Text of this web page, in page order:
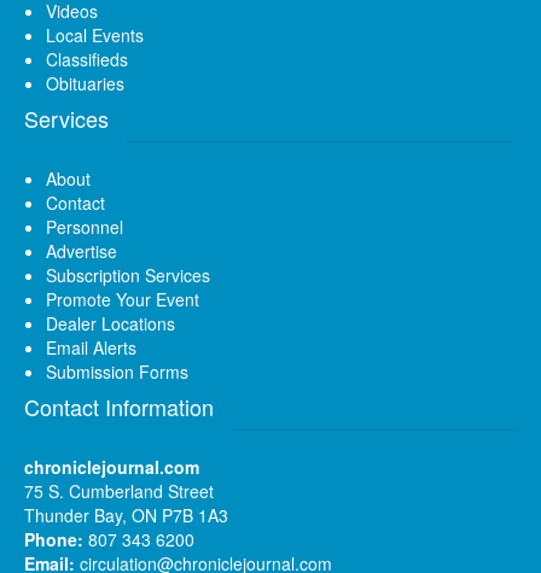
Videos
Local Events
Classifieds
Obituaries
Services
About
Contact
Personnel
Advertise
Subscription Services
Promote Your Event
Dealer Locations
Email Alerts
Submission Forms
Contact Information
chroniclejournal.com
75 S. Cumberland Street
Thunder Bay, ON P7B 1A3
Phone: 807 343 6200
Email: circulation@chroniclejournal.com